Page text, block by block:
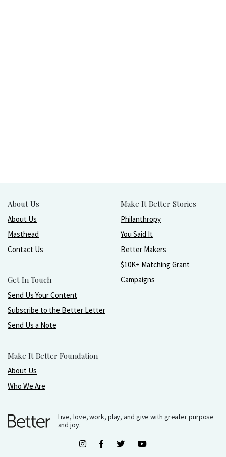
About Us
About Us
Masthead
Contact Us
Get In Touch
Send Us Your Content
Subscribe to the Better Letter
Send Us a Note
Make It Better Foundation
About Us
Who We Are
Make It Better Stories
Philanthropy
You Said It
Better Makers
$10K+ Matching Grant
Campaigns
Live, love, work, play, and give with greater purpose
and joy.